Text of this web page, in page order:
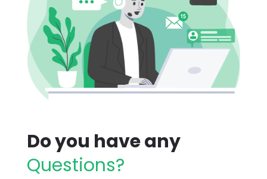
Do you have any
Questions?